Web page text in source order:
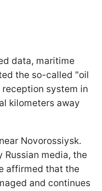
data, maritime
the so-called "oil
system in
kilometers away
Novorossiysk.
Russian media, the
affirmed that the
and continues